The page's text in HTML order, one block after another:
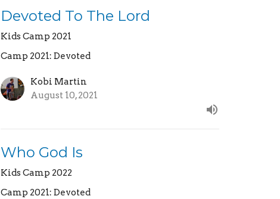
Devoted To The Lord
Kids Camp 2021
Camp 2021: Devoted
Kobi Martin
August 10, 2021
Who God Is
Kids Camp 2022
Camp 2021: Devoted